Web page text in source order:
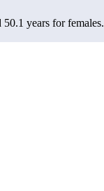
years for females.